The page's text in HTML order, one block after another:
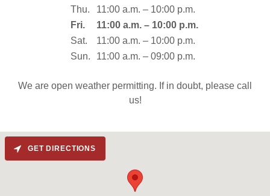
Thu.
11:00 a.m. – 10:00 p.m.
Fri.
11:00 a.m. – 10:00 p.m.
Sat.
11:00 a.m. – 10:00 p.m.
Sun.
11:00 a.m. – 09:00 p.m.
We are open weather permitting. If in doubt, please call
us!
GET DIRECTIONS